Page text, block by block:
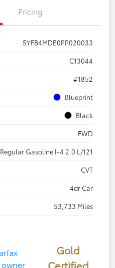
Pricing
5YFB4MDE0PP020033
C13044
#1852
Blueprint
Black
FWD
Regular Gasoline I-4 2.0 L/121
CVT
4dr Car
53,733 Miles
Gold
Certified